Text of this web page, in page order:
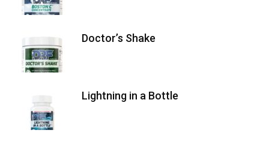
Doctor’s Shake
Lightning in a Bottle